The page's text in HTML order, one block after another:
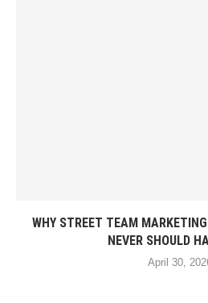
WHY STREET TEAM
NEVER SHOULD
April 30,